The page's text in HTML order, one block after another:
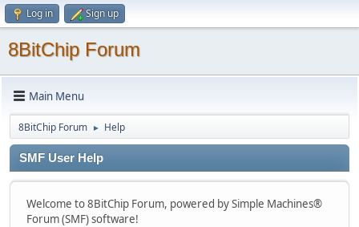
Log in Sign up
8BitChip Forum
Main Menu
8BitChip Forum ► Help
SMF User Help
Welcome to 8BitChip Forum, powered by Simple Machines®
Forum (SMF) software!